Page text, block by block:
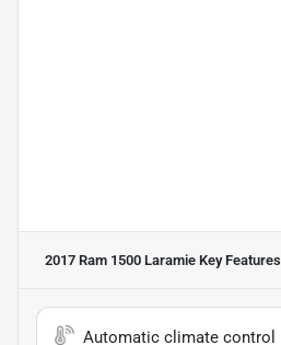
2017 Ram 1500 Laramie Key Features
Automatic climate control